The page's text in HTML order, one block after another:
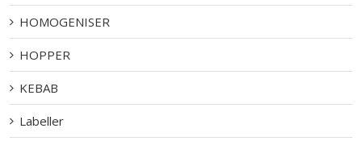
HOMOGENISER
HOPPER
KEBAB
Labeller